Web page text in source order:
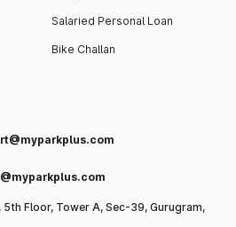
Salaried Personal Loan
Bike Challan
Floor, Tower A, Sec-39, Gurugram,